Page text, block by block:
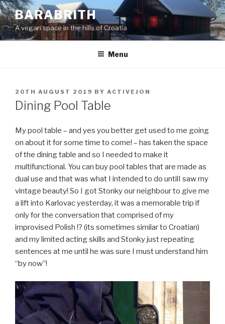
Skip
to
content
BARABRITH
A vegan space in the hills of Croatia
Menu
POSTED
ON
20TH AUGUST 2019 BY ACTIVEJON
Dining Pool Table
My pool table – and yes you better get used to me going
on about it for some time to come! – has taken the space
of the dining table and so I needed to make it
multifunctional. You can buy pool tables that are made as
dual use and that was what I intended to do untilI saw my
vintage beauty! So I got Stonky our neighbour to give me
a lift into Karlovac yesterday, it was a memorable trip if
only for the conversation that comprised of my
improvised Polish !? (its sometimes similar to Croatian)
and my limited acting skills and Stonky just repeating
sentences at me until he was sure I must understand him
“by now”!